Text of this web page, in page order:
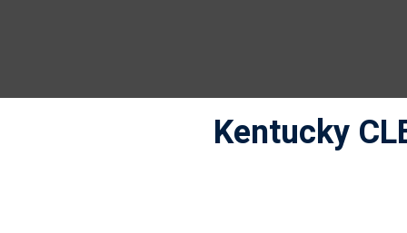
Kentucky